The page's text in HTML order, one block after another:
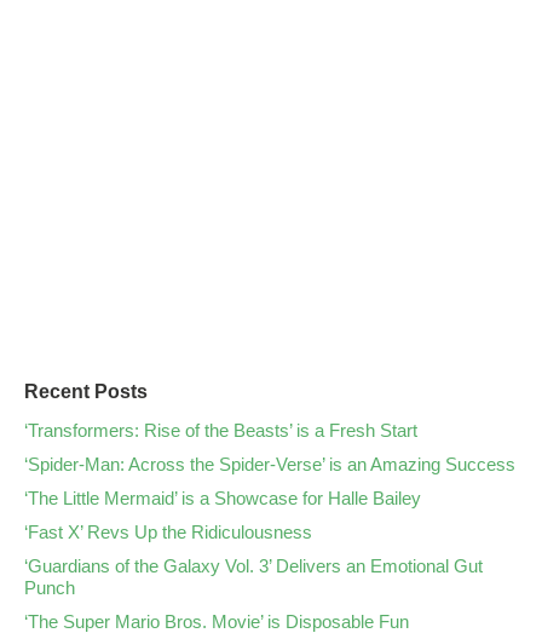
Recent Posts
‘Transformers: Rise of the Beasts’ is a Fresh Start
‘Spider-Man: Across the Spider-Verse’ is an Amazing Success
‘The Little Mermaid’ is a Showcase for Halle Bailey
‘Fast X’ Revs Up the Ridiculousness
‘Guardians of the Galaxy Vol. 3’ Delivers an Emotional Gut
Punch
‘The Super Mario Bros. Movie’ is Disposable Fun